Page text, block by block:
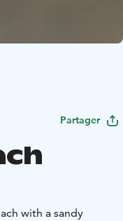
Partager
with a sandy